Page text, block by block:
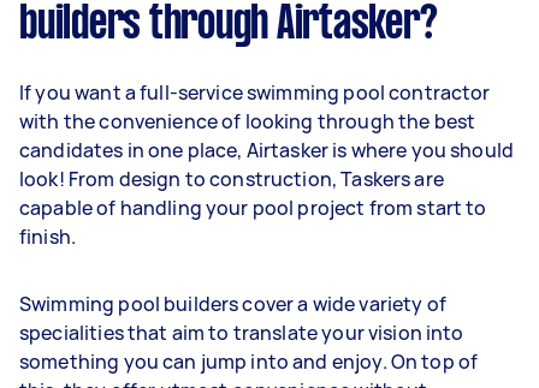
builders through Airtasker?
If you want a full-service swimming pool contractor
with the convenience of looking through the best
candidates in one place, Airtasker is where you should
look! From design to construction, Taskers are
capable of handling your pool project from start to
finish.
Swimming pool builders cover a wide variety of
specialities that aim to translate your vision into
something you can jump into and enjoy. On top of